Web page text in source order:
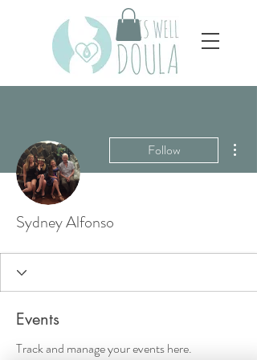
Follow
Sydney Alfonso
Events
Track and manage your events here.